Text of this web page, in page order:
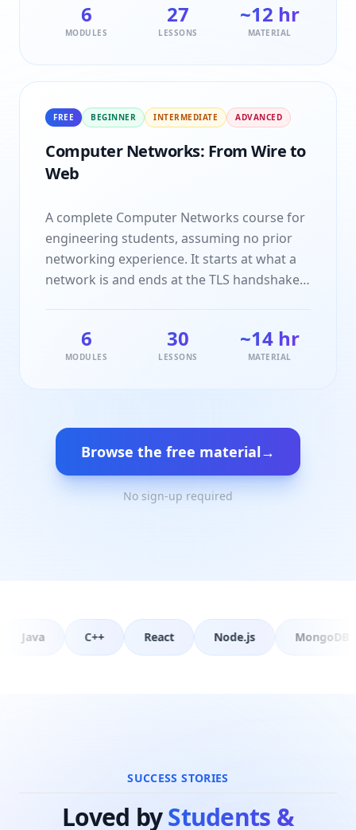
relational model, SQL and normalisation on
the way. Every topic is taught idea first, then
example you can step through yourself,
and practice that topic actually attracts.
6
MODULES
27
LESSONS
~12 hr
MATERIAL
FREE BEGINNER INTERMEDIATE ADVANCED
Computer Networks: From Wire to
Web
A complete Computer Networks course for
engineering students, assuming no prior
networking experience. It starts at what a
network is and ends at the TLS handshake
error detection, IP addressing and
subnetting, routing, TCP's handshake and
idea first, then shown running on a small
concrete example you can step through
yourself, then closed with the interview
questions and practice that topic actually
attracts. The final lesson answers the
6
MODULES
30
LESSONS
~14 hr
MATERIAL
Browse the free material→
No sign-up required
React Node.js MongoDB PostgreSQL
SUCCESS STORIES
Loved byStudents &